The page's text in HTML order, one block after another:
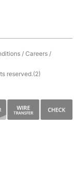
/Careers/
reserved.(2)